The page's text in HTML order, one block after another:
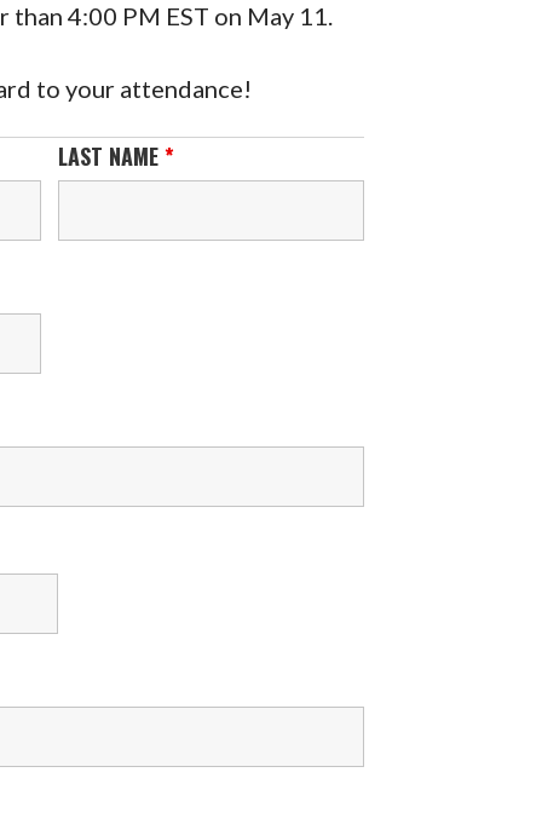
than 4:00 PM EST on May 11.
to your attendance!
LAST NAME*